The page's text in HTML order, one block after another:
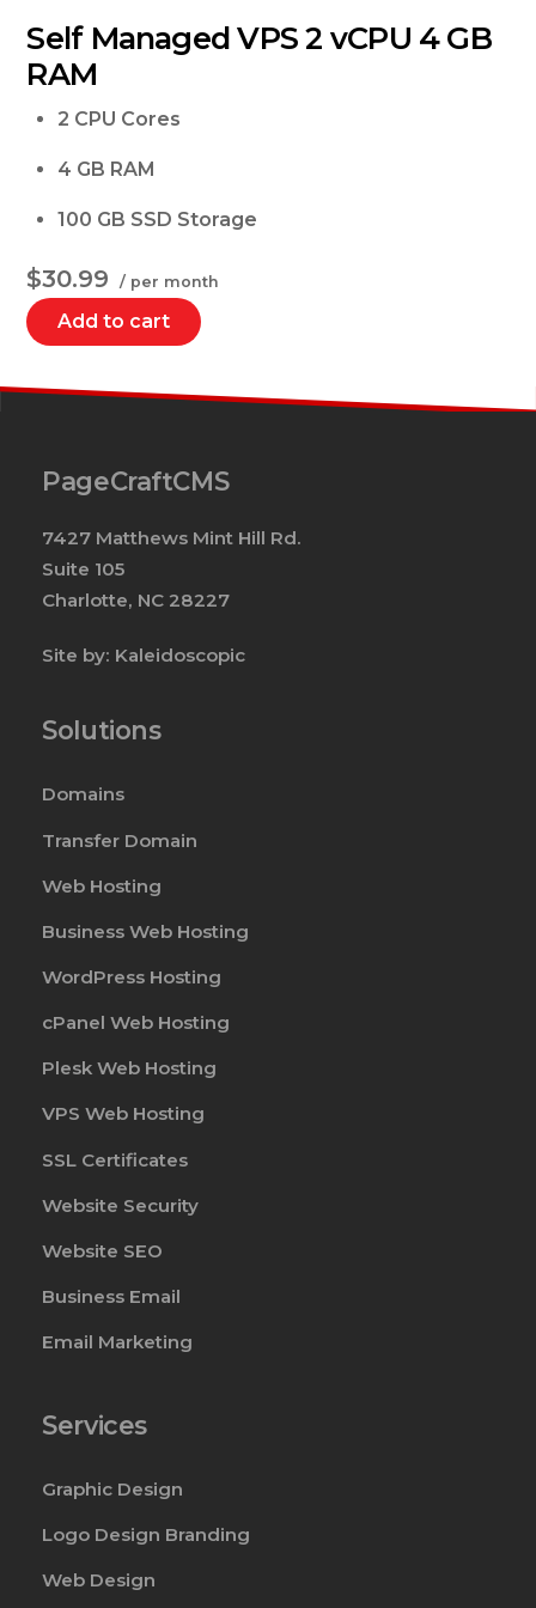
Self Managed VPS 2 vCPU 4 GB
RAM
2 CPU Cores
4 GB RAM
100 GB SSD Storage
$30.99 / per month
Add to cart
PageCraftCMS
7427 Matthews Mint Hill Rd.
Suite 105
Charlotte, NC 28227
Site by: Kaleidoscopic
Solutions
Domains
Transfer Domain
Web Hosting
Business Web Hosting
WordPress Hosting
cPanel Web Hosting
Plesk Web Hosting
VPS Web Hosting
SSL Certificates
Website Security
Website SEO
Business Email
Email Marketing
Services
Graphic Design
Logo Design Branding
Web Design